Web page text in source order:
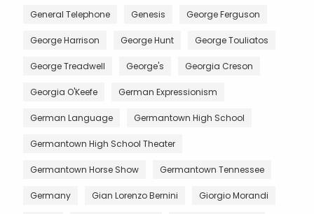
General Telephone Genesis George Ferguson
George Harrison George Hunt George Touliatos
George Treadwell George's Georgia Creson
Georgia O'Keefe German Expressionism
German Language Germantown High School
Germantown High School Theater
Germantown Horse Show Germantown Tennessee
Germany Gian Lorenzo Bernini Giorgio Morandi